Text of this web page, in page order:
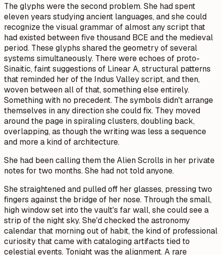
The glyphs were the second problem. She had spent
eleven years studying ancient languages, and she could
recognize the visual grammar of almost any script that
had existed between five thousand BCE and the medieval
period. These glyphs shared the geometry of several
systems simultaneously. There were echoes of proto-
Sinaitic, faint suggestions of Linear A, structural patterns
that reminded her of the Indus Valley script, and then,
woven between all of that, something else entirely.
Something with no precedent. The symbols didn't arrange
themselves in any direction she could fix. They moved
around the page in spiraling clusters, doubling back,
overlapping, as though the writing was less a sequence
and more a kind of architecture.
She had been calling them the Alien Scrolls in her private
notes for two months. She had not told anyone.
She straightened and pulled off her glasses, pressing two
fingers against the bridge of her nose. Through the small,
high window set into the vault's far wall, she could see a
strip of the night sky. She'd checked the astronomy
calendar that morning out of habit, the kind of professional
curiosity that came with cataloging artifacts tied to
celestial events. Tonight was the alignment. A rare